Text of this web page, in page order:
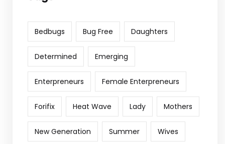
Bedbugs Bug Free Daughters
Determined Emerging
Enterpreneurs Female Enterpreneurs
Forifix Heat Wave Lady Mothers
New Generation Summer Wives